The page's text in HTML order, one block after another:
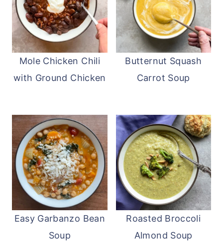
Mole Chicken Chili
with Ground Chicken
Butternut Squash
Carrot Soup
Easy Garbanzo Bean
Soup
Roasted Broccoli
Almond Soup